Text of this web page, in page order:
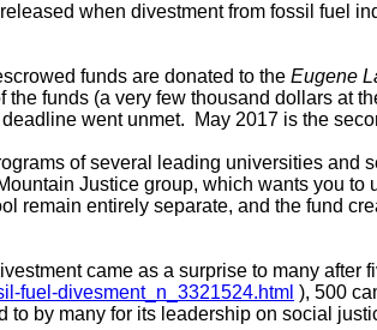
when divestment from fossil fuel
funds are donated to the Eugene
funds (a very few thousand dollars at
went unmet. May 2017 is the
of several leading universities and
Justice group, which wants you to
remain entirely separate, and the fund
came as a surprise to many after
fuel-divesment_n_3321524.html ), 500
by many for its leadership on social